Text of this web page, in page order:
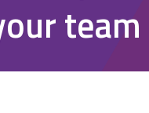
team